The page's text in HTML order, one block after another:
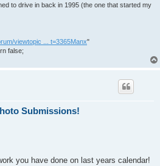
to drive in back in 1995 (the one that started my
viewtopic ... t=3365Manx"
false;
Submissions!
you have done on last years calendar!